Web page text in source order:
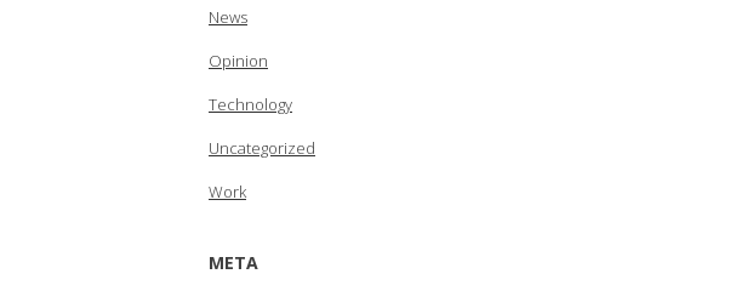
News
Opinion
Technology
Uncategorized
Work
META